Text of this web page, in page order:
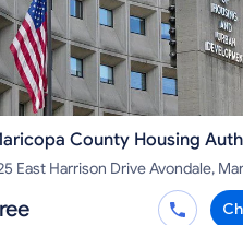
County Housing
Harrison Drive Avondale, Maricopa County,